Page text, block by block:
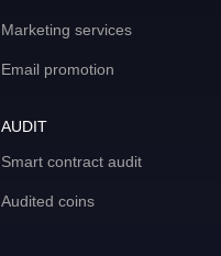
Marketing services
Email promotion
AUDIT
Smart contract audit
Audited coins